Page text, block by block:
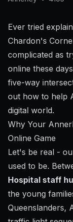
Ever tried
Chardon's
complicated as
online these
five-way
out how to help
digital world.
Why Your
Online Game
Let's be real -
used to be.
Hospital staff
the young
Queenslanders,